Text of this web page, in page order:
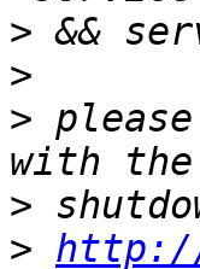
>
>
>
>
> http://